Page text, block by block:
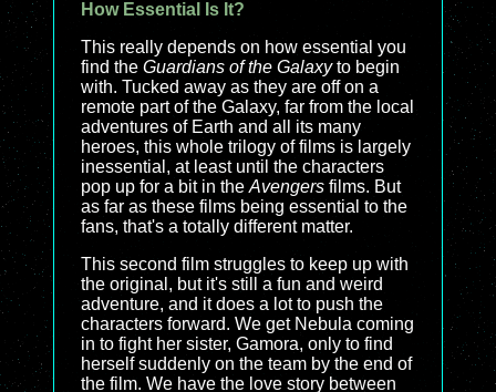
How Essential Is It?
This really depends on how essential you
find the Guardians of the Galaxyto begin
with. Tucked away as they are off on a
remote part of the Galaxy, far from the local
adventures of Earth and all its many
heroes, this whole trilogy of films is largely
inessential, at least until the characters
pop up for a bit in the Avengers films. But
as far as these films being essential to the
fans, that's a totally different matter.
This second film struggles to keep up with
the original, but it's still a fun and weird
adventure, and it does a lot to push the
characters forward. We get Nebula coming
in to fight her sister, Gamora, only to find
herself suddenly on the team by the end of
the film. We have the love story between